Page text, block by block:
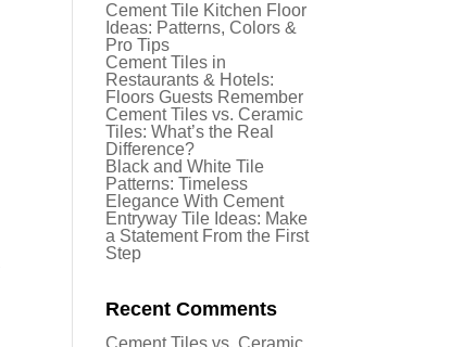
Cement Tile Kitchen Floor
Ideas: Patterns, Colors &
Pro Tips
Cement Tiles in
Restaurants & Hotels:
Floors Guests Remember
Cement Tiles vs. Ceramic
Tiles: What’s the Real
Difference?
Black and White Tile
Patterns: Timeless
Elegance With Cement
Entryway Tile Ideas: Make
a Statement From the First
Step
Recent Comments
Cement Tiles vs. Ceramic